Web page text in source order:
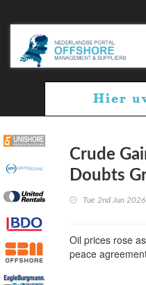
Crude
Doubts
Tue 2nd Jun 2026
Oil prices rose
peace